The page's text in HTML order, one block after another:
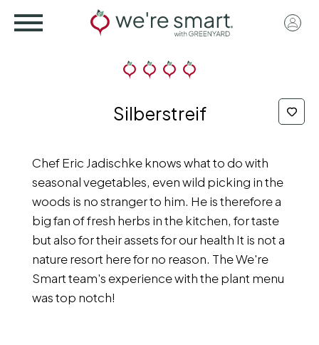
User
Silberstreif
Chef Eric Jadischke knows what to do with
seasonal vegetables, even wild picking in the
woods is no stranger to him. He is therefore a
big fan of fresh herbs in the kitchen, for taste
but also for their assets for our health It is not a
nature resort here for no reason. The We're
Smart team's experience with the plant menu
was top notch!